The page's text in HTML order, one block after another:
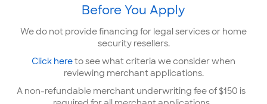
Before You Apply
We do not provide financing for legal services or home
security resellers.
Click hereto see what criteria we consider when
reviewing merchant applications.
A non-refundable merchant underwriting fee of $150 is